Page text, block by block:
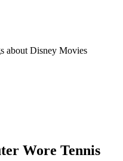
about Disney Movies
Wore Tennis